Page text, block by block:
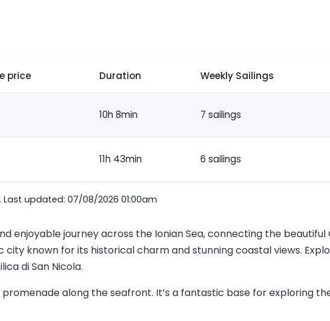
price Duration Weekly Sailings
10h 8min 7 sailings
11h 43min 6 sailings
updated: 07/08/2026 01:00am
enjoyable journey across the Ionian Sea, connecting the
city known for its historical charm and stunning coastal views.
di San Nicola.
along the seafront. It’s a fantastic base for exploring